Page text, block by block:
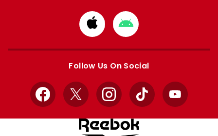
Download
from
Apple
Download
from
Google
Follow Us On Social
Facebook
X InstagramTikTok YouTube